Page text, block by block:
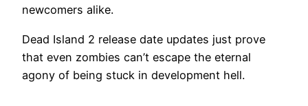
newcomers alike.
Dead Island 2 release date updates just prove
that even zombies can’t escape the eternal
agony of being stuck in development hell.